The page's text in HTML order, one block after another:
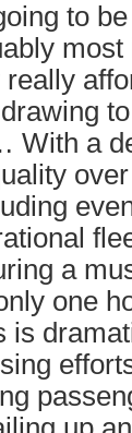
to
really
With a
a
one
is